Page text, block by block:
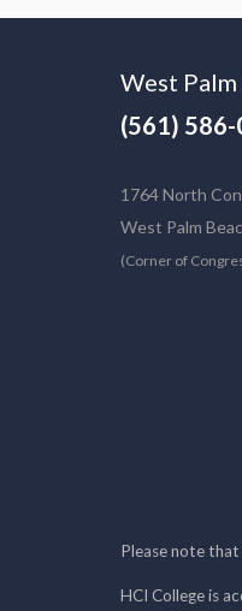
West Palm
(561)
1764 North
West Palm
(Corner of
Please note that
HCI College is